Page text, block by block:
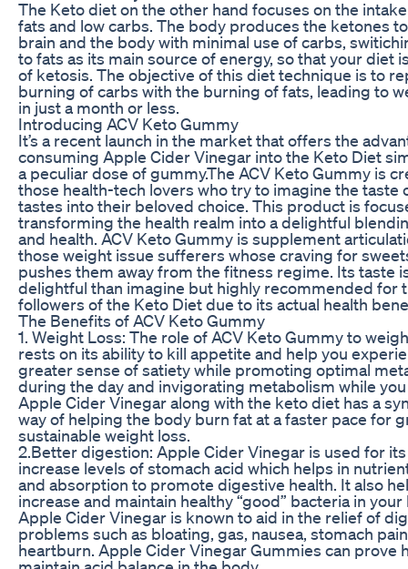
The Keto diet on the other hand focuses on the
fats and low carbs. The body produces the ketones
brain and the body with minimal use of carbs,
to fats as its main source of energy, so that your diet
of ketosis. The objective of this diet technique is to
burning of carbs with the burning of fats, leading to
in just a month or less.
Introducing ACV Keto Gummy
It’s a recent launch in the market that offers the
consuming Apple Cider Vinegar into the Keto Diet
a peculiar dose of gummy.The ACV Keto Gummy is
those health-tech lovers who try to imagine the taste
tastes into their beloved choice. This product is
transforming the health realm into a delightful
and health. ACV Keto Gummy is supplement
those weight issue sufferers whose craving for
pushes them away from the fitness regime. Its taste
delightful than imagine but highly recommended for
followers of the Keto Diet due to its actual health
The Benefits of ACV Keto Gummy
1. Weight Loss: The role of ACV Keto Gummy to
rests on its ability to kill appetite and help you
greater sense of satiety while promoting optimal
during the day and invigorating metabolism while
Apple Cider Vinegar along with the keto diet has a
way of helping the body burn fat at a faster pace for
sustainable weight loss.
2.Better digestion: Apple Cider Vinegar is used for
increase levels of stomach acid which helps in
and absorption to promote digestive health. It also
increase and maintain healthy “good” bacteria in your
Apple Cider Vinegar is known to aid in the relief of
problems such as bloating, gas, nausea, stomach
heartburn. Apple Cider Vinegar Gummies can prove